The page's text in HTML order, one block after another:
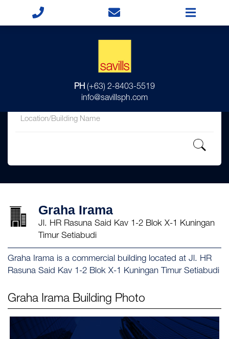
PH (+63) 2-8403-5519
info@savillsph.com
Graha Irama
Jl. HR Rasuna Said Kav 1-2 Blok X-1 Kuningan
Timur Setiabudi
Graha Irama is a commercial building located at Jl. HR
Rasuna Said Kav 1-2 Blok X-1 Kuningan Timur Setiabudi
Graha Irama Building Photo